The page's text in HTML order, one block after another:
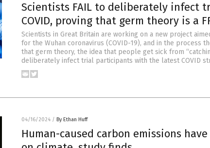
Scientists FAIL to deliberately infect
COVID, proving that germ theory is a
Scientists in Great Britain are working on a new project
for the Wuhan coronavirus (COVID-19), and in the process
that germ theory, the idea that people get sick from
deliberately infect trial participants with the latest COVID
04/16/2024 / By Ethan Huff
Human-caused carbon emissions